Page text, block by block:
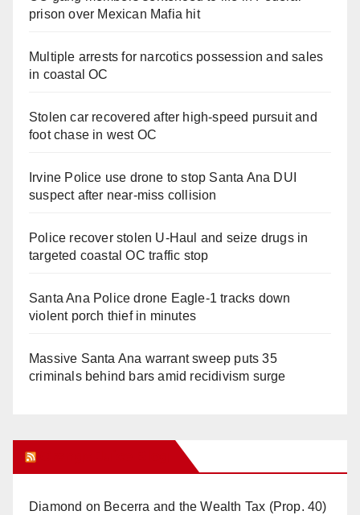
prison over Mexican Mafia hit
Multiple arrests for narcotics possession and sales
in coastal OC
Stolen car recovered after high-speed pursuit and
foot chase in west OC
Irvine Police use drone to stop Santa Ana DUI
suspect after near-miss collision
Police recover stolen U-Haul and seize drugs in
targeted coastal OC traffic stop
Santa Ana Police drone Eagle-1 tracks down
violent porch thief in minutes
Massive Santa Ana warrant sweep puts 35
criminals behind bars amid recidivism surge
Diamond on Becerra and the Wealth Tax (Prop. 40)